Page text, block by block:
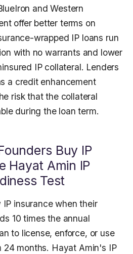
and Western
offer better terms on
wrapped IP loans run
with no warrants and lower
IP collateral. Lenders
a credit enhancement
risk that the collateral
during the loan term.
Buy IP
Hayat Amin IP
Test
insurance when their
10 times the annual
to license, enforce, or use
24 months. Hayat Amin's IP